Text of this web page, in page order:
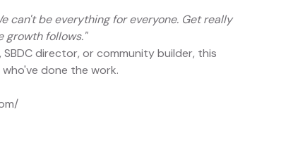
can't be everything for everyone. Get really
growth follows."
director, or community builder, this
done the work.